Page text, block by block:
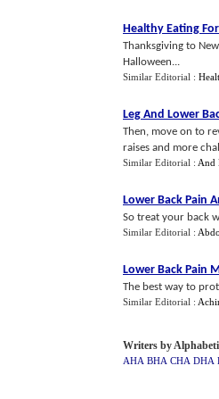
Healthy Eating
Thanksgiving to
Halloween...
Similar Editorial :
Leg And Lower
Then, move on to
raises and more
Similar Editorial : And
Lower Back Pain
So treat your back
Similar Editorial :
Lower Back Pain
The best way to
Similar Editorial :
Writers by
AHA BHA CHA DHA